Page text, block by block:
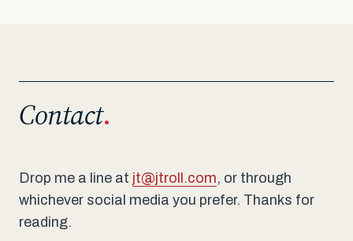
Contact.
Drop me a line at jt@jtroll.com, or through
whichever social media you prefer. Thanks for
reading.